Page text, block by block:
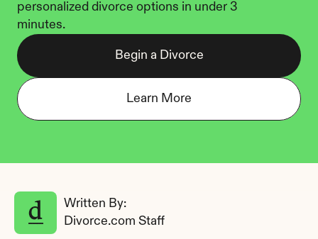
personalized divorce options in under 3
minutes.
Begin a Divorce
Learn More
Written By:
Divorce.com Staff